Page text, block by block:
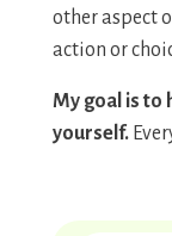
other aspect
action or
My goal is to
yourself.